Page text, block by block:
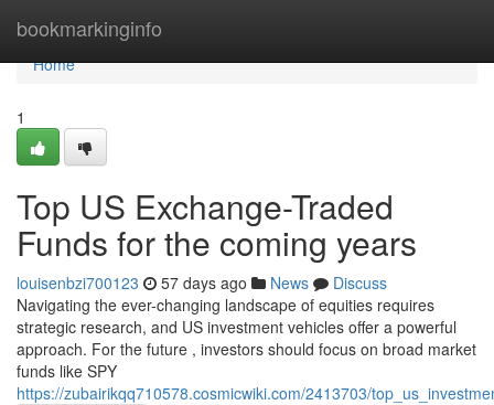
bookmarkinginfo
Home
Home
1
Top US Exchange-Traded
Funds for the coming years
louisenbzi700123 57 days ago News
Discuss
Navigating the ever-changing landscape of equities requires
strategic research, and US investment vehicles offer a powerful
approach. For the future , investors should focus on broad market
funds like SPY
https://zubairikqq710578.cosmicwiki.com/2413703/